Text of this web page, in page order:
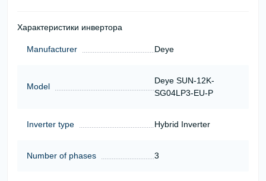
Характеристики инвертора
Manufacturer Deye
Model
Deye SUN-12K-
SG04LP3-EU-P
Inverter type Hybrid Inverter
Number of phases 3